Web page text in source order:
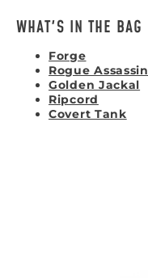
WHAT'S IN THE BAG
Forge
Rogue Assassin
Golden Jackal
Ripcord
Covert Tank